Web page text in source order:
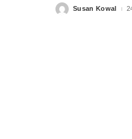
PostedSusan Kowal